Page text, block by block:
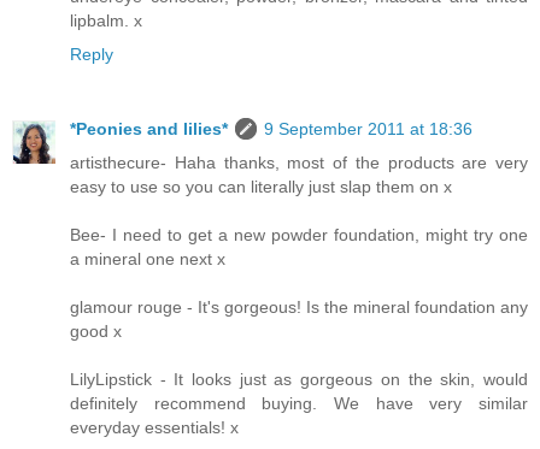
lipbalm. x
Reply
*Peonies and lilies*
9 September 2011 at 18:36
artisthecure- Haha thanks, most of the products are very
easy to use so you can literally just slap them on x
Bee- I need to get a new powder foundation, might try one
a mineral one next x
glamour rouge - It's gorgeous! Is the mineral foundation any
good x
LilyLipstick - It looks just as gorgeous on the skin, would
definitely recommend buying. We have very similar
everyday essentials! x